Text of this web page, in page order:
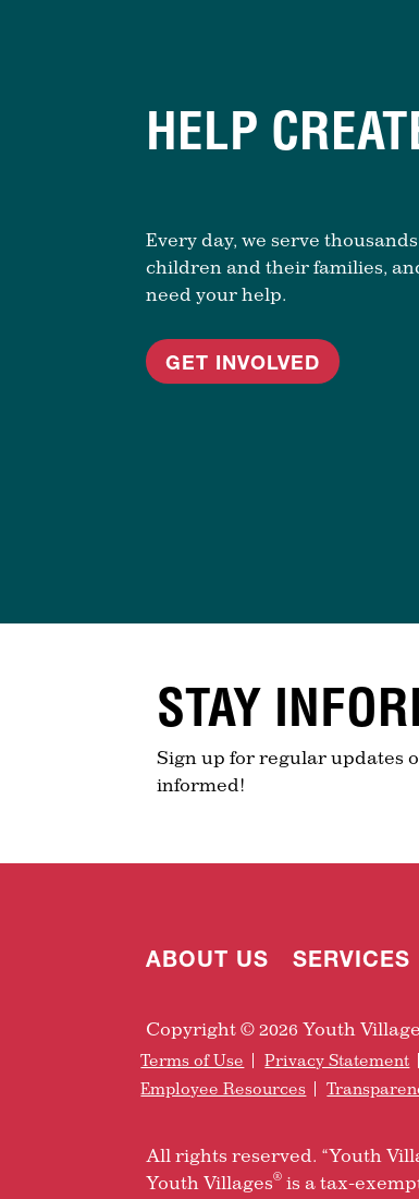
HELP
Every day, we serve
children and their families,
need your help.
GET INVOLVED
STAY
Sign up for regular updates
informed!
ABOUT US SERVICES
Copyright © 2026 Youth
Terms of Use Privacy Statement
Employee Resources
All rights reserved. “Youth
Youth Villages® is a tax-